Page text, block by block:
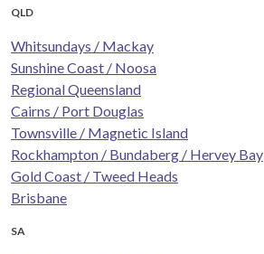
QLD
Whitsundays / Mackay
Sunshine Coast / Noosa
Regional Queensland
Cairns / Port Douglas
Townsville / Magnetic Island
Rockhampton / Bundaberg / Hervey Bay
Gold Coast / Tweed Heads
Brisbane
SA